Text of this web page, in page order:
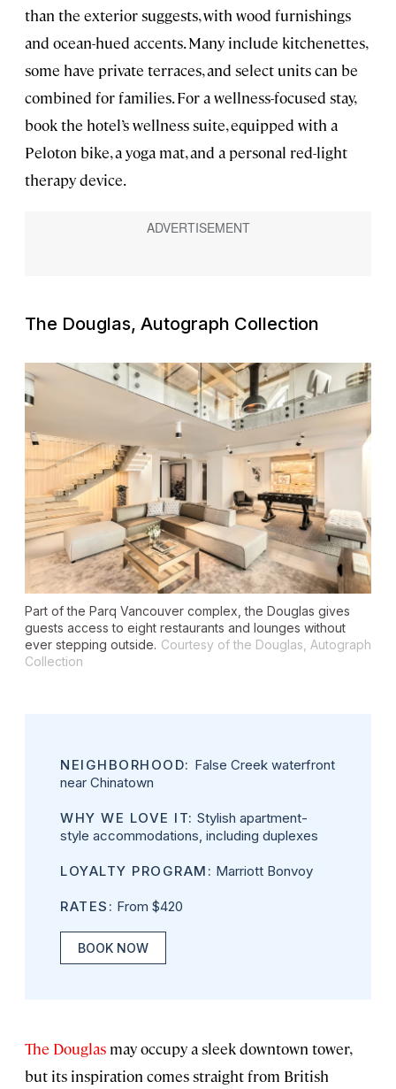
than the exterior suggests, with wood furnishings
and ocean-hued accents. Many include kitchenettes,
some have private terraces, and select units can be
combined for families. For a wellness-focused stay,
book the hotel’s wellness suite, equipped with a
Peloton bike, a yoga mat, and a personal red-light
therapy device.
The Douglas, Autograph Collection
Part of the Parq Vancouver complex, the Douglas gives
guests access to eight restaurants and lounges without
ever stepping outside. Courtesy of the Douglas, Autograph
Collection
NEIGHBORHOOD: False Creek waterfront
near Chinatown
WHY WE LOVE IT: Stylish apartment-
style accommodations, including duplexes
LOYALTY PROGRAM: Marriott Bonvoy
RATES: From $420
BOOK NOW
The Douglas may occupy a sleek downtown tower,
but its inspiration comes straight from British